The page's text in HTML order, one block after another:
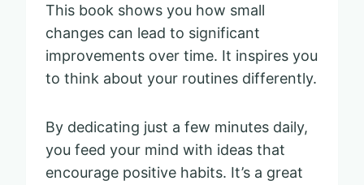
This book shows you how small
changes can lead to significant
improvements over time. It inspires you
to think about your routines differently.
By dedicating just a few minutes daily,
you feed your mind with ideas that
encourage positive habits. It’s a great